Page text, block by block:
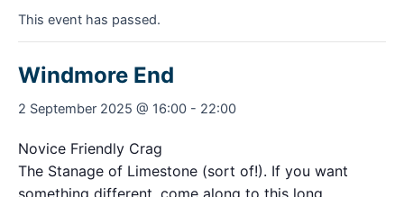
This event has passed.
Windmore End
2 September 2025 @ 16:00 - 22:00
Novice Friendly Crag
The Stanage of Limestone (sort of!). If you want